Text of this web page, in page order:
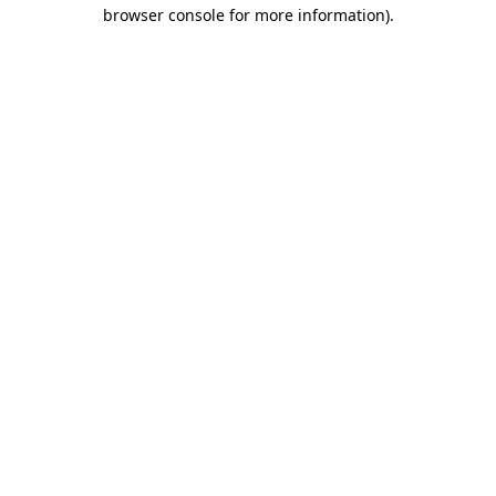
browser console for more information).